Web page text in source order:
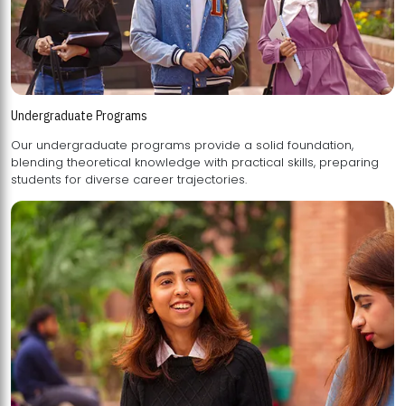
Undergraduate Programs
Our undergraduate programs provide a solid foundation,
blending theoretical knowledge with practical skills, preparing
students for diverse career trajectories.